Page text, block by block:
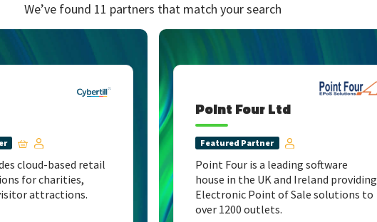
We’ve found 11 partners that match your search
cloud-based retail
for charities,
attractions.
Point Four Ltd
Featured Partner
Point Four is a leading software
house in the UK and Ireland providing
Electronic Point of Sale solutions to
over 1200 outlets.